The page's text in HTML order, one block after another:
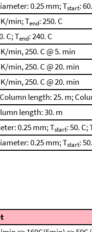
0.25 mm; Tstart:
min; Tend: 250. C
C; Tend: 240. C
min, 250. C @ 5. min
min, 250. C @ 20. min
min, 250. C @ 20. min
length: 25. m;
length: 30. m
0.25 mm; Tstart: 50. C;
0.25 mm; Tstart: